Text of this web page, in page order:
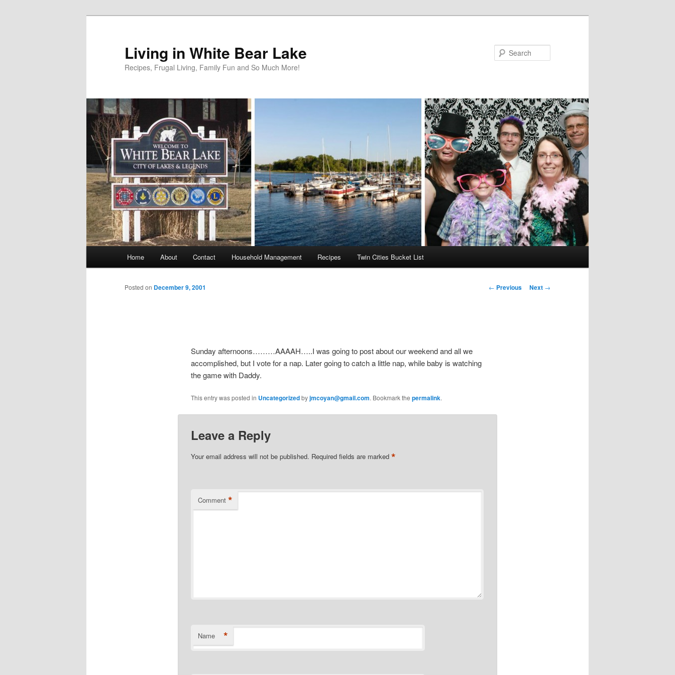
Living in White Bear Lake
Recipes, Frugal Living, Family Fun and So Much More!
Home About Contact Household Management Recipes Twin Cities Bucket List
Post
← Previous Next →
Posted on December 9, 2001
Sunday afternoons………AAAAH…..I was going to post about our weekend and all we
accomplished, but I vote for a nap. Later going to catch a little nap, while baby is watching
the game with Daddy.
This entry was posted in Uncategorizedbyjmcoyan@gmail.com. Bookmark the permalink.
Leave a Reply
Your email address will not be published. Required fields are marked *
Comment *
Name *